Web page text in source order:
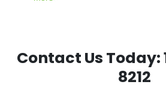
Contact Us Today:
8212